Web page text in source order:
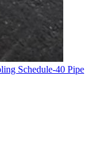
Schedule-40 Pipe